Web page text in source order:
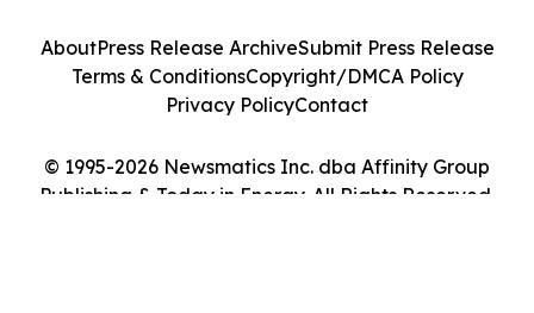
© 1995-2026 Newsmatics Inc. dba Affinity Group
Publishing & Today in Energy. All Rights Reserved.
AboutPress Release ArchiveSubmit Press Release
Terms & ConditionsCopyright/DMCA Policy
Privacy PolicyContact